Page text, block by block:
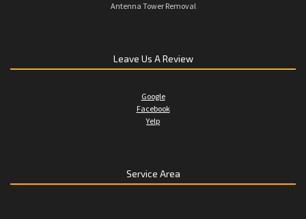
Antenna Tower Removal
Leave Us A Review
Google
Facebook
Yelp
Service Area